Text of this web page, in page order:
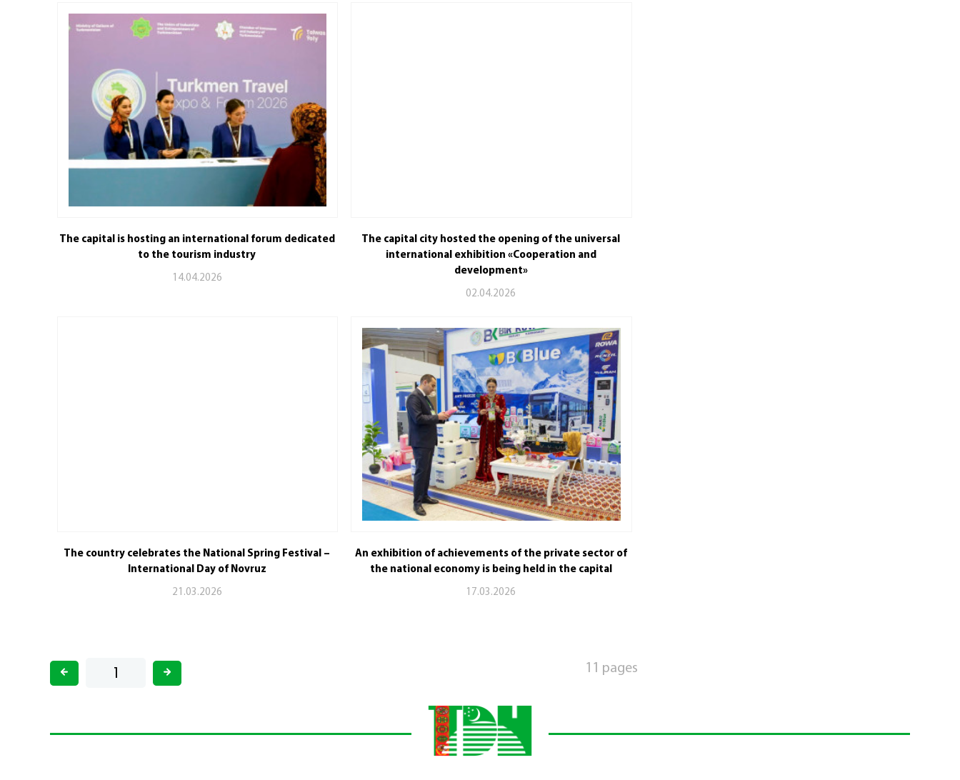
The capital is hosting an international forum dedicated
to the tourism industry
14.04.2026
The capital city hosted the opening of the universal
international exhibition «Cooperation and
development»
02.04.2026
The country celebrates the National Spring Festival –
International Day of Novruz
21.03.2026
An exhibition of achievements of the private sector of
the national economy is being held in the capital
17.03.2026
11 pages